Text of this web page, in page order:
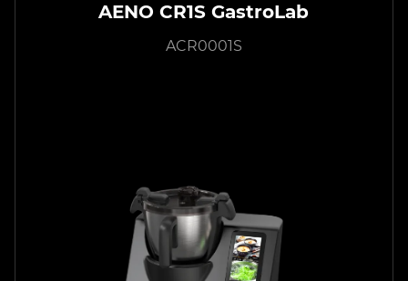
AENO CR1S GastroLab
ACR0001S